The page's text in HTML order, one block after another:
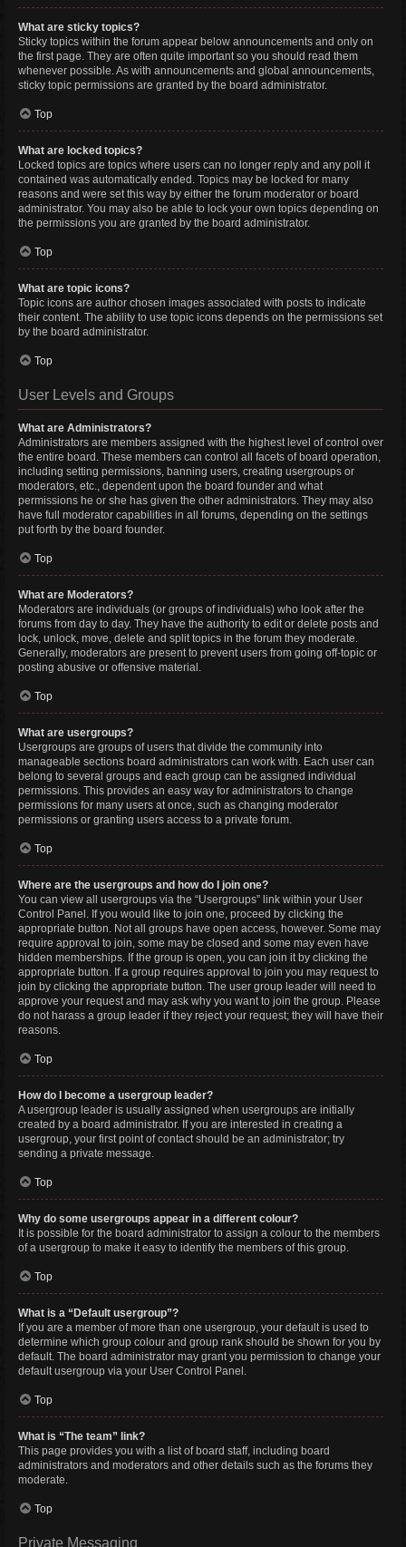
What are sticky topics?
Sticky topics within the forum appear below announcements and only on
the first page. They are often quite important so you should read them
whenever possible. As with announcements and global announcements,
sticky topic permissions are granted by the board administrator.
Top
What are locked topics?
Locked topics are topics where users can no longer reply and any poll it
contained was automatically ended. Topics may be locked for many
reasons and were set this way by either the forum moderator or board
administrator. You may also be able to lock your own topics depending on
the permissions you are granted by the board administrator.
Top
What are topic icons?
Topic icons are author chosen images associated with posts to indicate
their content. The ability to use topic icons depends on the permissions set
by the board administrator.
Top
User Levels and Groups
What are Administrators?
Administrators are members assigned with the highest level of control over
the entire board. These members can control all facets of board operation,
including setting permissions, banning users, creating usergroups or
moderators, etc., dependent upon the board founder and what
permissions he or she has given the other administrators. They may also
have full moderator capabilities in all forums, depending on the settings
put forth by the board founder.
Top
What are Moderators?
Moderators are individuals (or groups of individuals) who look after the
forums from day to day. They have the authority to edit or delete posts and
lock, unlock, move, delete and split topics in the forum they moderate.
Generally, moderators are present to prevent users from going off-topic or
posting abusive or offensive material.
Top
What are usergroups?
Usergroups are groups of users that divide the community into
manageable sections board administrators can work with. Each user can
belong to several groups and each group can be assigned individual
permissions. This provides an easy way for administrators to change
permissions for many users at once, such as changing moderator
permissions or granting users access to a private forum.
Top
Where are the usergroups and how do I join one?
You can view all usergroups via the “Usergroups” link within your User
Control Panel. If you would like to join one, proceed by clicking the
appropriate button. Not all groups have open access, however. Some may
require approval to join, some may be closed and some may even have
hidden memberships. If the group is open, you can join it by clicking the
appropriate button. If a group requires approval to join you may request to
join by clicking the appropriate button. The user group leader will need to
approve your request and may ask why you want to join the group. Please
do not harass a group leader if they reject your request; they will have their
reasons.
Top
How do I become a usergroup leader?
A usergroup leader is usually assigned when usergroups are initially
created by a board administrator. If you are interested in creating a
usergroup, your first point of contact should be an administrator; try
sending a private message.
Top
Why do some usergroups appear in a different colour?
It is possible for the board administrator to assign a colour to the members
of a usergroup to make it easy to identify the members of this group.
Top
What is a “Default usergroup”?
If you are a member of more than one usergroup, your default is used to
determine which group colour and group rank should be shown for you by
default. The board administrator may grant you permission to change your
default usergroup via your User Control Panel.
Top
What is “The team” link?
This page provides you with a list of board staff, including board
administrators and moderators and other details such as the forums they
moderate.
Top
Private Messaging